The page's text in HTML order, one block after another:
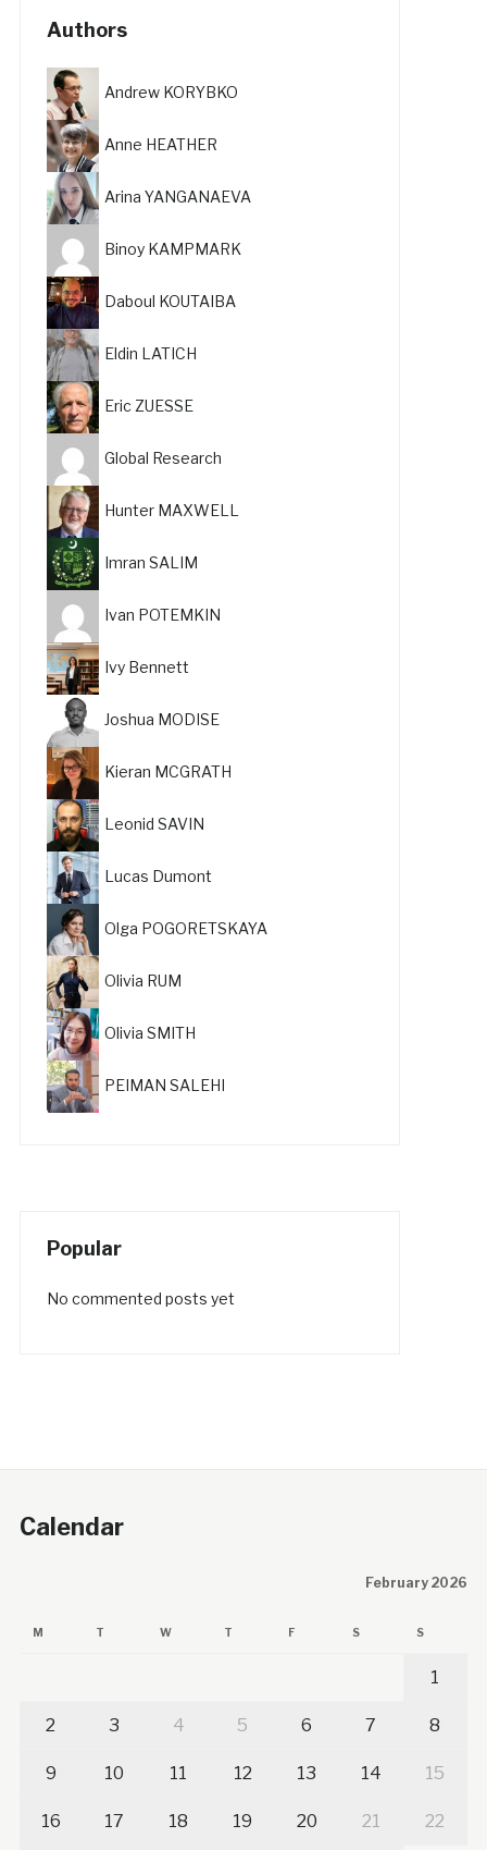
Authors
Andrew KORYBKO
Anne HEATHER
Arina YANGANAEVA
Binoy KAMPMARK
Daboul KOUTAIBA
Eldin LATICH
Eric ZUESSE
Global Research
Hunter MAXWELL
Imran SALIM
Ivan POTEMKIN
Ivy Bennett
Joshua MODISE
Kieran MCGRATH
Leonid SAVIN
Lucas Dumont
Olga POGORETSKAYA
Olivia RUM
Olivia SMITH
PEIMAN SALEHI
Popular
No commented posts yet
Calendar
February 2026
M T W T F S S
1
2 3 4 5 6 7 8
9 10 11 12 13 14 15
16 17 18 19 20 21 22